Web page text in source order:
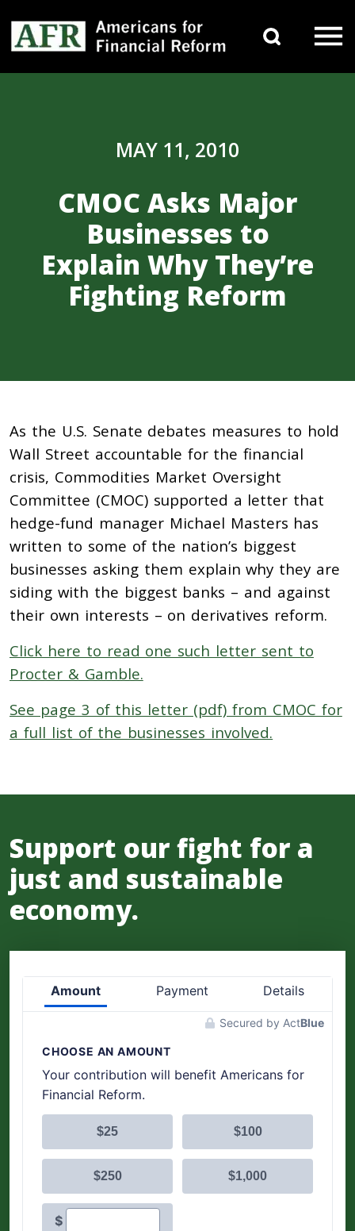
MAY 11, 2010
CMOC Asks Major
Businesses to
Explain Why They’re
Fighting Reform
As the U.S. Senate debates measures to hold
Wall Street accountable for the financial
crisis, Commodities Market Oversight
Committee (CMOC) supported a letter that
hedge-fund manager Michael Masters has
written to some of the nation’s biggest
businesses asking them explain why they are
siding with the biggest banks – and against
their own interests – on derivatives reform.
Click here to read one such letter sent to
Procter & Gamble.
See page 3 of this letter (pdf) from CMOC for
a full list of the businesses involved.
Support our fight for a
just and sustainable
economy.